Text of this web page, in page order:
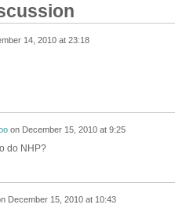
14, 2010 at 23:18
on December 15, 2010 at 9:25
do NHP?
December 15, 2010 at 10:43